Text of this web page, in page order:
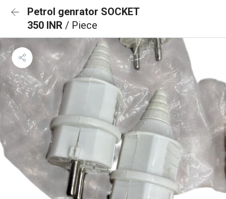
Petrol genrator SOCKET
350 INR / Piece